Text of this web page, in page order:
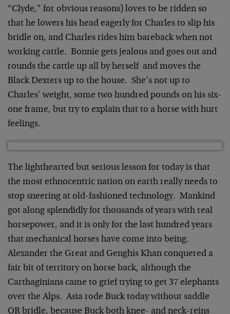
“Clyde,” for obvious reasons) loves to be ridden so
that he lowers his head eagerly for Charles to slip his
bridle on, and Charles rides him bareback when not
working cattle. Bonnie gets jealous and goes out and
rounds the cattle up all by herself and moves the
Black Dexters up to the house. She’s not up to
Charles’ weight, some two hundred pounds on his six-
one frame, but try to explain that to a horse with hurt
feelings.
The lighthearted but serious lesson for today is that
the most ethnocentric nation on earth really needs to
stop sneering at old-fashioned technology. Mankind
got along splendidly for thousands of years with real
horsepower, and it is only for the last hundred years
that mechanical horses have come into being.
Alexander the Great and Genghis Khan conquered a
fair bit of territory on horse back, although the
Carthaginians came to grief trying to get 37 elephants
over the Alps. Asia rode Buck today without saddle
OR bridle, because Buck both knee- and neck-reins